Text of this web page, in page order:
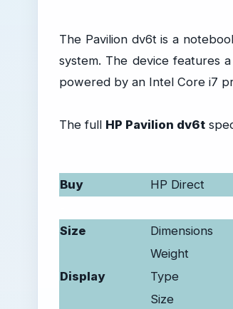
The Pavilion dv6t is a
system. The device features
powered by an Intel Core i7
The full HP Pavilion dv6t
Buy HP Direct
Size
Dimensions
Weight
Display
Type
Size